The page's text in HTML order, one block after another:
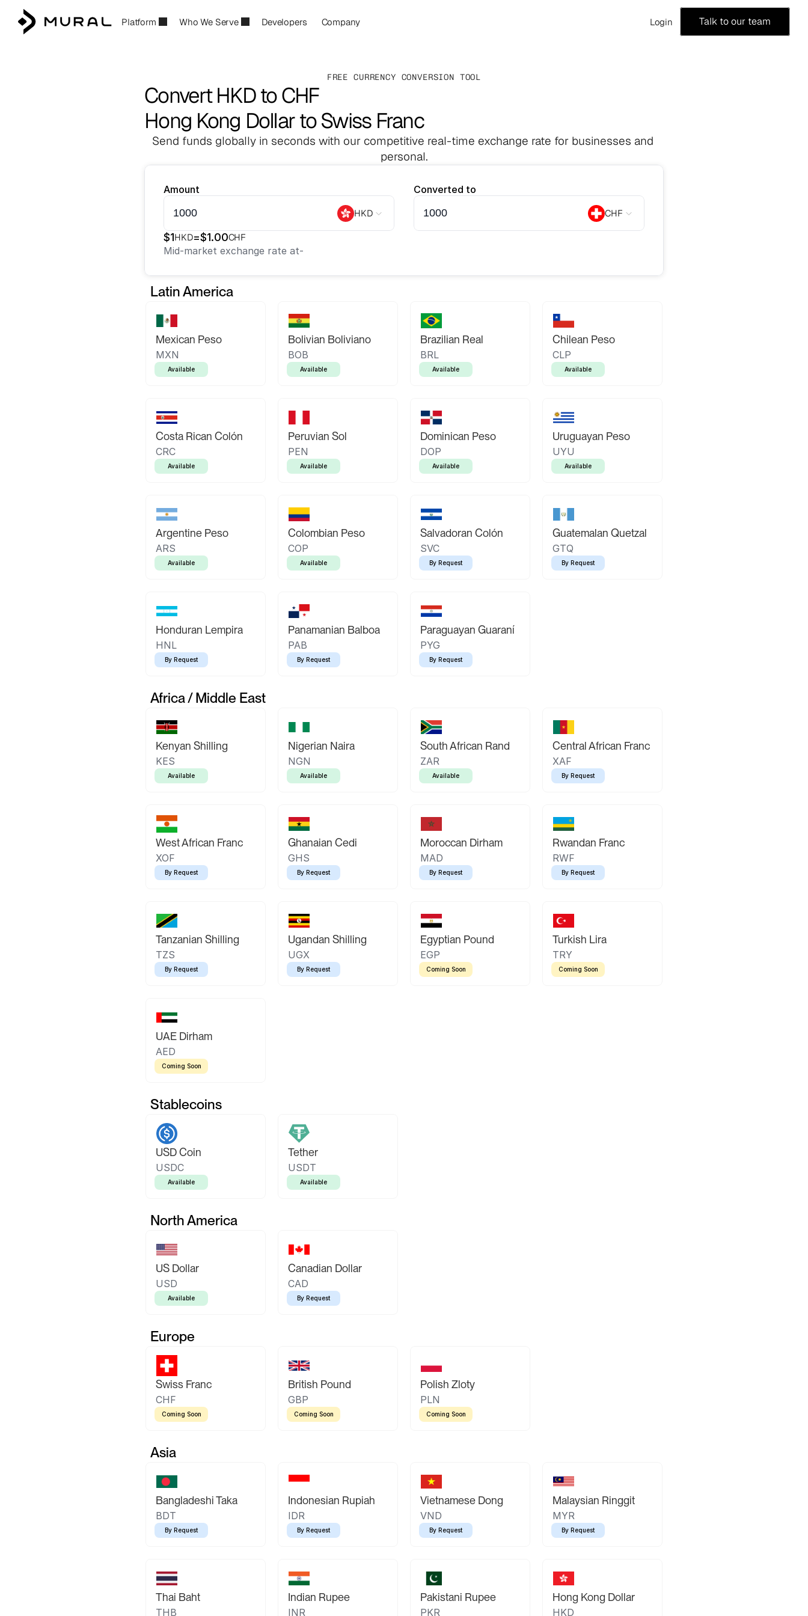
Platform Who We Serve Developers Company Login Talk to our team
FREE CURRENCY CONVERSION TOOL
Convert HKD to CHF
Hong Kong Dollar to Swiss Franc
Send funds globally in seconds with our competitive real-time exchange rate for businesses and
personal.
Amount
HKD
Converted to
CHF
$1HKD=$1.00CHF
Mid-market exchange rate at-
Latin America
Mexican Peso
MXN
Available
Bolivian Boliviano
BOB
Available
Brazilian Real
BRL
Available
Chilean Peso
CLP
Available
Costa Rican Colón
CRC
Available
Peruvian Sol
PEN
Available
Dominican Peso
DOP
Available
Uruguayan Peso
UYU
Available
Argentine Peso
ARS
Available
Colombian Peso
COP
Available
Salvadoran Colón
SVC
By Request
Guatemalan Quetzal
GTQ
By Request
Honduran Lempira
HNL
By Request
Panamanian Balboa
PAB
By Request
Paraguayan Guaraní
PYG
By Request
Africa / Middle East
Kenyan Shilling
KES
Available
Nigerian Naira
NGN
Available
South African Rand
ZAR
Available
Central African Franc
XAF
By Request
West African Franc
XOF
By Request
Ghanaian Cedi
GHS
By Request
Moroccan Dirham
MAD
By Request
Rwandan Franc
RWF
By Request
Tanzanian Shilling
TZS
By Request
Ugandan Shilling
UGX
By Request
Egyptian Pound
EGP
Coming Soon
Turkish Lira
TRY
Coming Soon
UAE Dirham
AED
Coming Soon
Stablecoins
USD Coin
USDC
Available
Tether
USDT
Available
North America
US Dollar
USD
Available
Canadian Dollar
CAD
By Request
Europe
Swiss Franc
CHF
Coming Soon
British Pound
GBP
Coming Soon
Polish Zloty
PLN
Coming Soon
Asia
Bangladeshi Taka
BDT
By Request
Indonesian Rupiah
IDR
By Request
Vietnamese Dong
VND
By Request
Malaysian Ringgit
MYR
By Request
Thai Baht
THB
Indian Rupee
INR
Pakistani Rupee
PKR
Hong Kong Dollar
HKD